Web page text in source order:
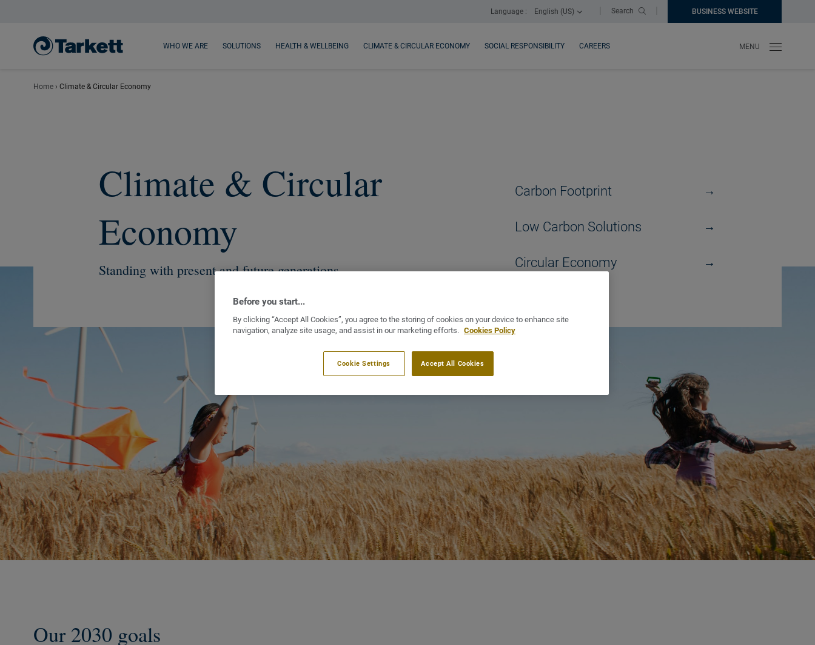
Language : English (US) Search
BUSINESS WEBSITE
WHO WE ARE SOLUTIONS HEALTH & WELLBEING CLIMATE & CIRCULAR ECONOMY SOCIAL RESPONSIBILITY CAREERS MENU
Home › Climate & Circular Economy
Climate & Circular
Economy
Standing with present and future generations
Carbon Footprint
Low Carbon Solutions
Circular Economy
Our 2030 goals
Before you start...
By clicking “Accept All Cookies”, you agree to the storing of cookies on your device to enhance site
navigation, analyze site usage, and assist in our marketing efforts. Cookies Policy
Accept All Cookies
Cookie Settings